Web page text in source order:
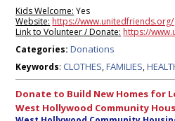
Kids Welcome: Yes
Website: https://www.unitedfriends.org/
Link to Volunteer / Donate: https://
Categories: Donations
Keywords:CLOTHES,FAMILIES,
Donate to Build New Homes for
West Hollywood Community